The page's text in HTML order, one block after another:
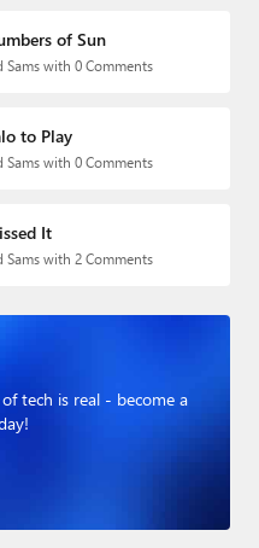
of Sun
Sams with 0 Comments
to Play
Sams with 0 Comments
It
Sams with 2 Comments
tech is real - become a